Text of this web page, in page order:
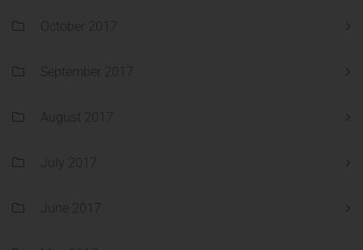
October 2017
September 2017
August 2017
July 2017
June 2017